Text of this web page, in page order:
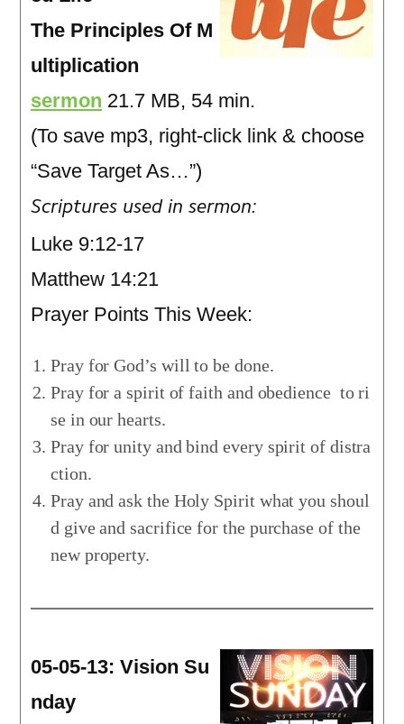
The Principles Of M
ultiplication
sermon 21.7 MB, 54 min.
(To save mp3, right-click link & choose
“Save Target As…”)
Scriptures used in sermon:
Luke 9:12-17
Matthew 14:21
Prayer Points This Week:
Pray for God’s will to be done.
Pray for a spirit of faith and obedience to ri
se in our hearts.
Pray for unity and bind every spirit of distra
ction.
Pray and ask the Holy Spirit what you shoul
d give and sacrifice for the purchase of the
new property.
05-05-13: Vision Su
nday